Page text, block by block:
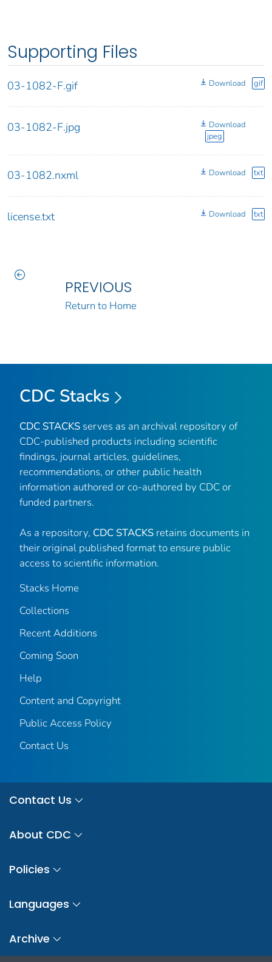
Supporting Files
03-1082-F.gif Download gif
03-1082-F.jpg
Download
jpeg
03-1082.nxml Download txt
license.txt Download txt
PREVIOUS
Return to Home
CDC Stacks
CDC STACKS serves as an archival repository of
CDC-published products including scientific
findings, journal articles, guidelines,
recommendations, or other public health
information authored or co-authored by CDC or
funded partners.
As a repository, CDC STACKS retains documents in
their original published format to ensure public
access to scientific information.
Stacks Home
Collections
Recent Additions
Coming Soon
Help
Content and Copyright
Public Access Policy
Contact Us
Contact Us
About CDC
Policies
Languages
Archive